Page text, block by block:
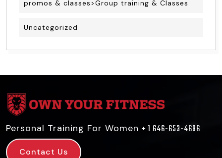
promos & classes>Group training & Classes
Uncategorized
Personal Training For Women + 1 646-653-4696
Contact Us